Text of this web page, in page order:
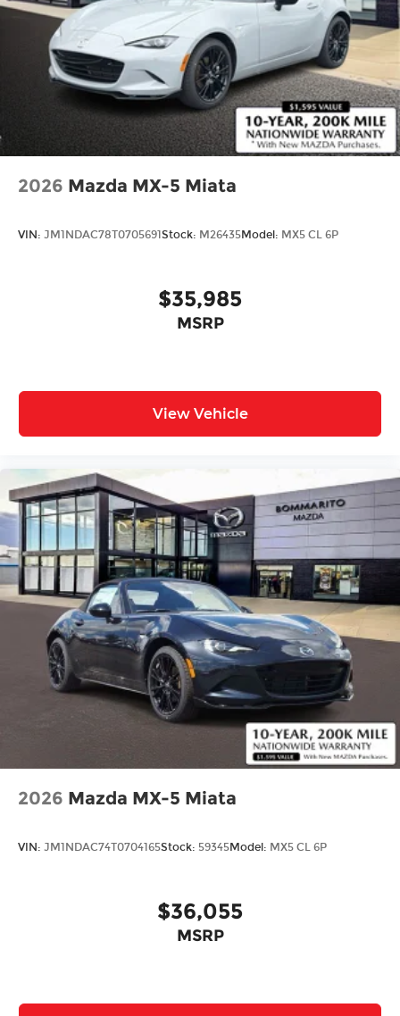
2026 Mazda MX-5 Miata
VIN: JM1NDAC78T0705691Stock: M26435Model: MX5 CL 6P
$35,985
MSRP
View Vehicle
2026 Mazda MX-5 Miata
VIN: JM1NDAC74T0704165Stock: 59345Model: MX5 CL 6P
$36,055
MSRP